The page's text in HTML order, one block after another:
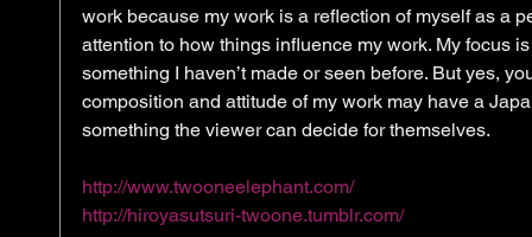
work because my work is a reflection of myself as a
attention to how things influence my work. My focus
something I haven’t made or seen before. But yes,
composition and attitude of my work may have a
something the viewer can decide for themselves.
http://www.twooneelephant.com/
http://hiroyasutsuri-twoone.tumblr.com/